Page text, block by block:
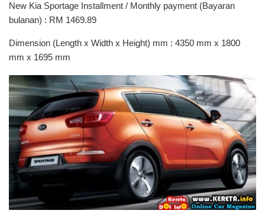
New Kia Sportage Installment / Monthly payment (Bayaran
bulanan) : RM 1469.89
Dimension (Length x Width x Height) mm : 4350 mm x 1800
mm x 1695 mm